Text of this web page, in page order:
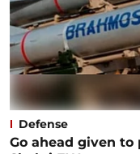
Defense
Go ahead given to